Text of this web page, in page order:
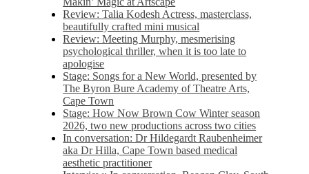
Review: Talia Kodesh Actress, masterclass,
beautifully crafted mini musical
Review: Meeting Murphy, mesmerising
psychological thriller, when it is too late to
apologise
Stage: Songs for a New World, presented by
The Byron Bure Academy of Theatre Arts,
Cape Town
Stage: How Now Brown Cow Winter season
2026, two new productions across two cities
In conversation: Dr Hildegardt Raubenheimer
aka Dr Hilla, Cape Town based medical
aesthetic practitioner